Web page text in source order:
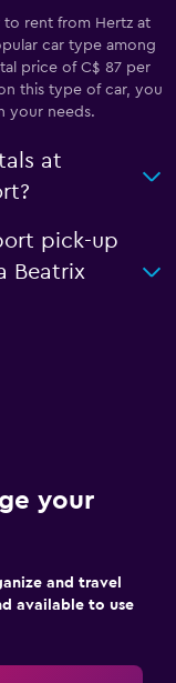
rent from Hertz at
car type among
price of C$ 87 per
this type of car, you
your needs.
at
pick-up
Beatrix
your
and travel
available to use